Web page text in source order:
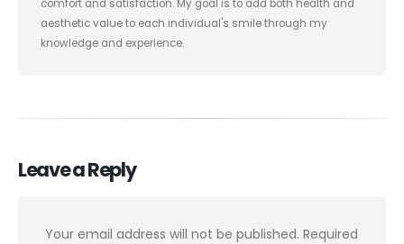
comfort and satisfaction. My goal is to add both health and
aesthetic value to each individual's smile through my
knowledge and experience.
Leave a Reply
Your email address will not be published. Required